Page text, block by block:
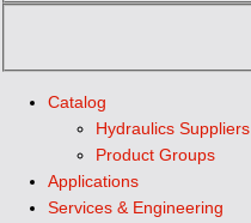
Catalog
Hydraulics Suppliers
Product Groups
Applications
Services & Engineering